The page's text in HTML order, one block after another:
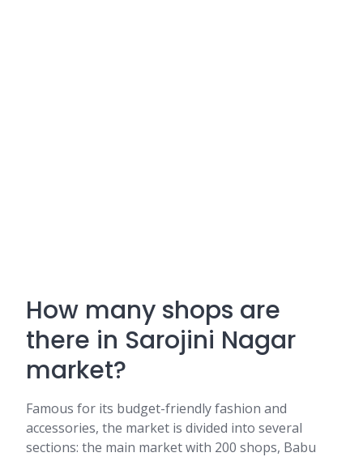
How many shops are
there in Sarojini Nagar
market?
Famous for its budget-friendly fashion and
accessories, the market is divided into several
sections: the main market with 200 shops, Babu